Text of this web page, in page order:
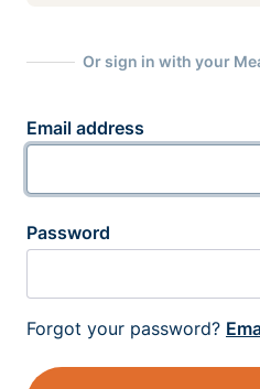
Or sign in with your
Email address
Password
Forgot your password?